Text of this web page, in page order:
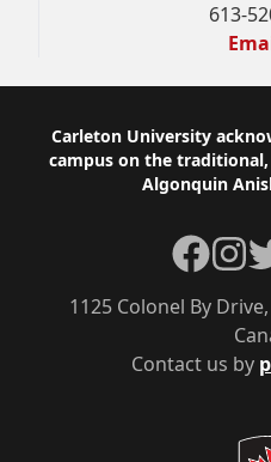
613-
Footer
Carleton University
campus on the
Algonquin
Contact us by
1125 Colonel By
Facebook